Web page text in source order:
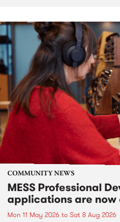
COMMUNITY NEWS
MESS Professional
applications are now
Mon 11 May 2026 to Sat 8 Aug 2026